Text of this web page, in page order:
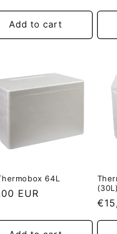
Add to cart
64L
EUR
(30L)